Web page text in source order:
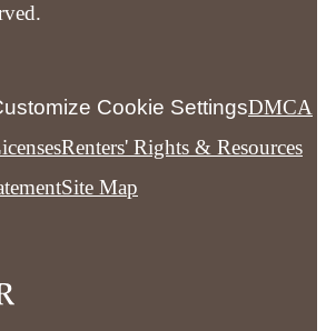
Cookie SettingsDMCA
Renters' Rights & Resources
Site Map